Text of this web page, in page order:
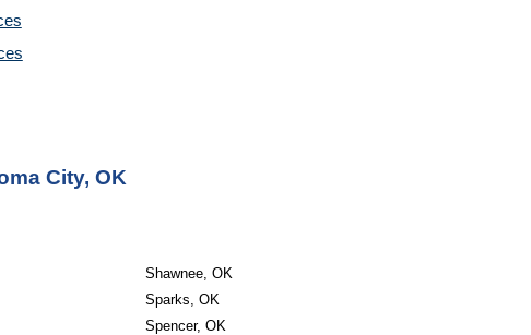
City, OK
Shawnee, OK
Sparks, OK
Spencer, OK